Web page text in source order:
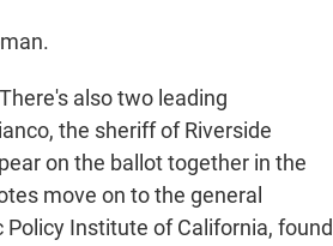
also two leading
the sheriff of Riverside
on the ballot together in the
move on to the general
Institute of California, found